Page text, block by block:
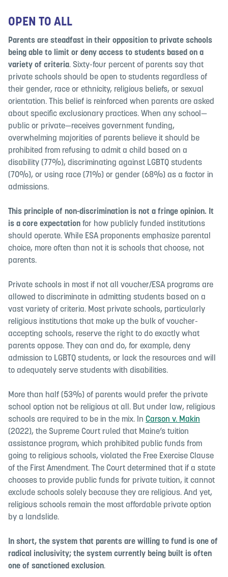
OPEN TO ALL
Parents are steadfast in their opposition to private schools
being able to limit or deny access to students based on a
variety of criteria. Sixty-four percent of parents say that
private schools should be open to students regardless of
their gender, race or ethnicity, religious beliefs, or sexual
orientation.
This belief is reinforced when parents are asked
about specific exclusionary practices. When any school—
public or private—receives government funding,
overwhelming majorities of parents believe it should be
prohibited from refusing to admit a child based on a
disability (77%), discriminating against LGBTQ students
(70%), or using race (71%) or gender (68%) as a factor in
admissions.
This principle of non-discrimination is not a fringe opinion. It
is a core expectation for how publicly funded institutions
should operate. While ESA proponents emphasize parental
choice, more often than not it is schools that choose, not
parents.
Private schools in most if not all voucher/ESA programs are
allowed to discriminate in admitting students based on a
vast variety of criteria. Most private schools, particularly
religious institutions that make up the bulk of voucher-
accepting schools, reserve the right to do exactly what
parents oppose. They can and do, for example, deny
admission to LGBTQ students, or lack the resources and will
to adequately serve students with disabilities.
More than half (53%) of parents would prefer the private
school option not be religious at all. But under law, religious
schools are required to be in the mix. I n Carson v. Makin
(2022), the Supreme Court ruled that Maine’s tuition
assistance program, which prohibited public funds from
going to religious schools, violated the Free Exercise Clause
of the First Amendment. The Court determined that if a state
chooses to provide public funds for private tuition, it cannot
exclude schools solely because they are religious. And yet,
religious schools remain the most affordable private option
by a landslide.
In short, the system that parents are willing to fund is one of
radical inclusivity; the system currently being built is often
one of sanctioned exclusion.